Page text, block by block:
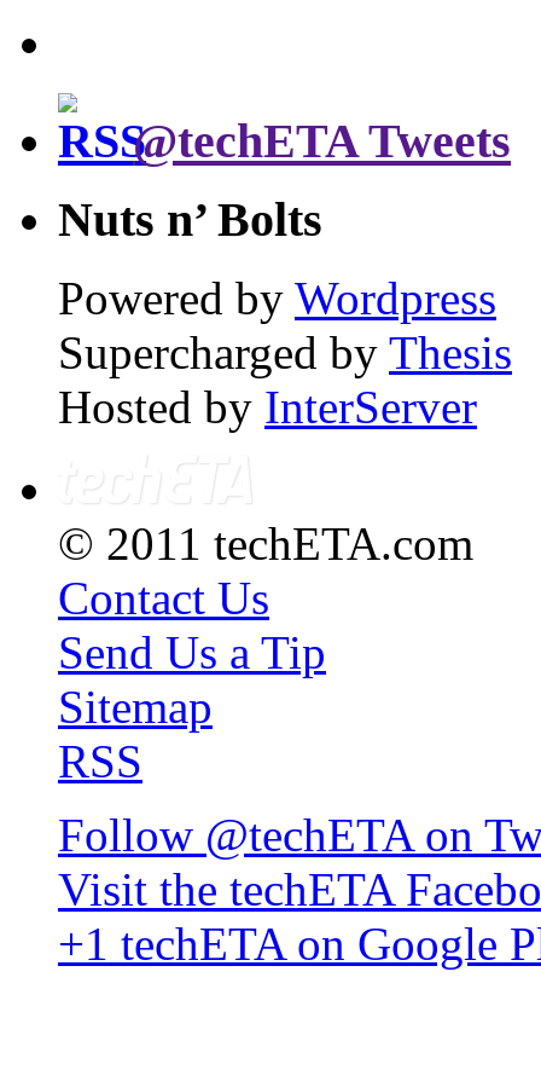
@techETA Tweets
Nuts n’ Bolts
Powered by Wordpress
Supercharged by Thesis
Hosted by InterServer
© 2011 techETA.com
Contact Us
Send Us a Tip
Sitemap
RSS
Follow @techETA on
Visit the techETA
+1 techETA on Google